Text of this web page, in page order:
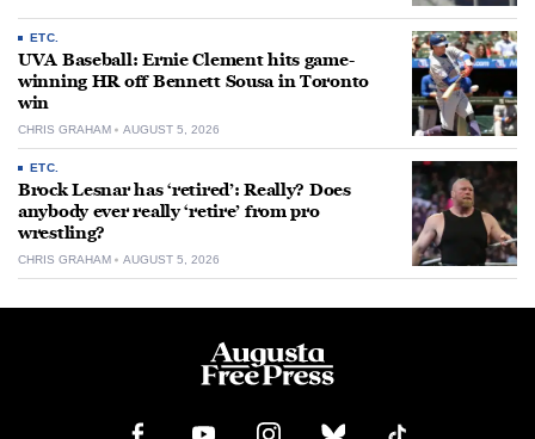
ETC.
UVA Baseball: Ernie Clement hits game-
winning HR off Bennett Sousa in Toronto
win
CHRIS GRAHAM AUGUST 5, 2026
ETC.
Brock Lesnar has ‘retired’: Really? Does
anybody ever really ‘retire’ from pro
wrestling?
CHRIS GRAHAM AUGUST 5, 2026